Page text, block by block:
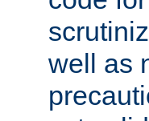
well as